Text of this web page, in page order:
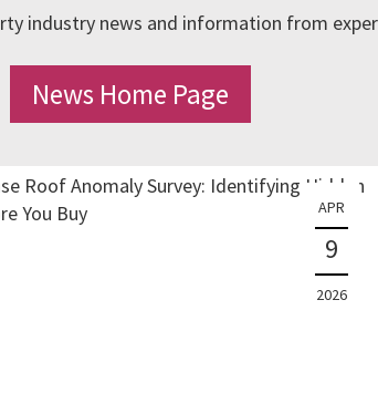
industry news and information from
News Home Page
APR
9
2026